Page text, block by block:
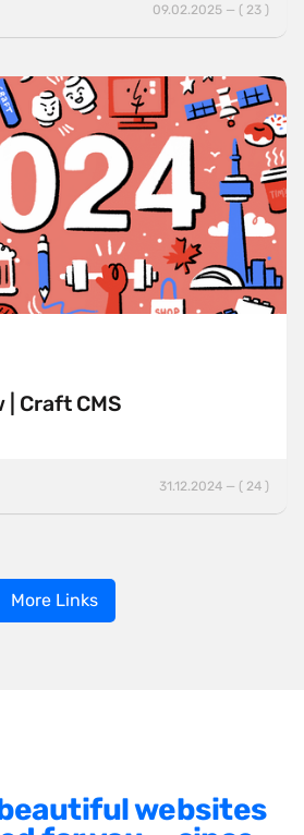
09.02.2025 — ( 23 )
| Craft CMS
31.12.2024 — ( 24 )
More Links
websites